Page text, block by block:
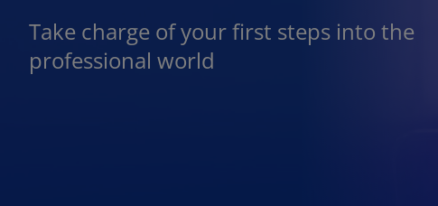
Take charge of your first steps into the
professional world